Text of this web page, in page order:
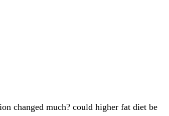
changed much? could higher fat diet be